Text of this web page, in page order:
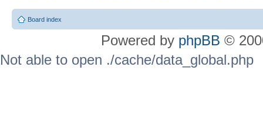
Board index
Powered by phpBB ©
Not able to open ./cache/data_global.php